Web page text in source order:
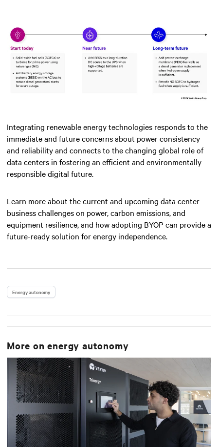
Integrating renewable energy technologies responds to the
immediate and future concerns about power consistency
and reliability and connects to the changing global role of
data centers in fostering an efficient and environmentally
responsible digital future.
Learn more about the current and upcoming data center
business challenges on power, carbon emissions, and
equipment resilience, and how adopting BYOP can provide a
future-ready solution for energy independence.
Energy autonomy
More onenergy autonomy